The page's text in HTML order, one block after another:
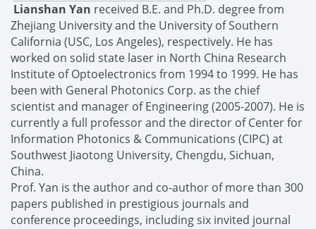
Lianshan Yan received B.E. and Ph.D. degreefrom
Zhejiang University and the University of Southern
California (USC, Los Angeles), respectively. He has
worked on solid state laser in North China Research
Institute of Optoelectronics from 1994 to 1999. He has
been with General Photonics Corp. as the chief
scientist and manager of Engineering (2005-2007). He is
currently a full professorand the director of Center for
Information Photonics & Communications (CIPC) at
Southwest Jiaotong University, Chengdu, Sichuan,
China.
Prof. Yan is theauthor and co-author of more than 300
papers published in prestigious journals and
conference proceedings, including six invited journal